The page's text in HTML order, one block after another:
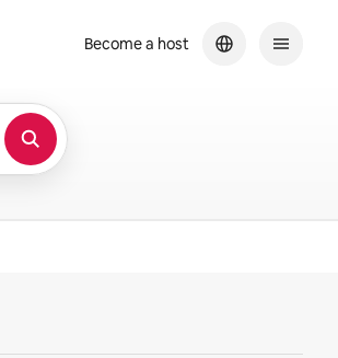
Become a host